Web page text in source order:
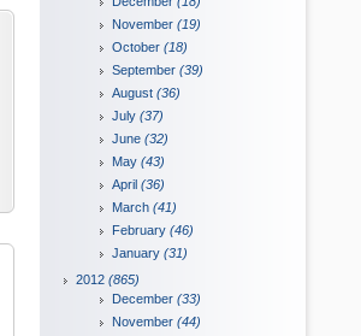
November (19)
October (18)
September (39)
August (36)
July (37)
June (32)
May (43)
April (36)
March (41)
February (46)
January (31)
2012 (865)
December (33)
November (44)